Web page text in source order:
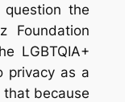
the
Foundation
LGBTQIA+
privacy as a
because